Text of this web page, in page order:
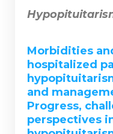
Morbidities
hospitalized
and
Progress,
perspectives